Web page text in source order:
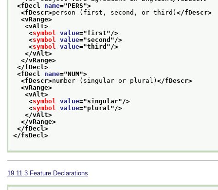
<fDecl name="PERS">
<fDescr>person (first, second, or third) </fDescr>
<vRange>
<vAlt>
<symbol value="first"/>
<symbol value="second "/>
<symbol value="third "/>
</vAlt>
</vRange>
</fDecl>
<fDecl name="NUM">
<fDescr>number (singular or plural) </fDescr>
<vRange>
<vAlt>
<symbol value="singular"/>
<symbol value="plural"/>
</vAlt>
</vRange>
</fDecl>
</fsDecl>
19.11.3 Feature Declarations